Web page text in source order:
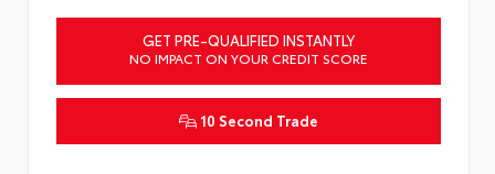
GET PRE-QUALIFIED INSTANTLY
NO IMPACT ON YOUR CREDIT SCORE
10 Second Trade